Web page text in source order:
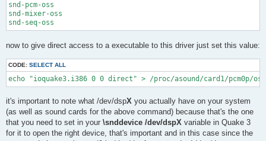
snd-pcm-oss
snd-mixer-oss
snd-seq-oss
now to give direct access to a executable to this driver just set this value:
CODE: SELECT ALL
echo "ioquake3.i386 0 0 direct" > /proc/asound/card1/pcm0p/oss
it's important to note what /dev/dspX you actually have on your system
(as well as sound cards for the above command) because that's the one
that you need to set in your \snddevice /dev/dspX variable in Quake 3
for it to open the right device, that's important and in this case since the